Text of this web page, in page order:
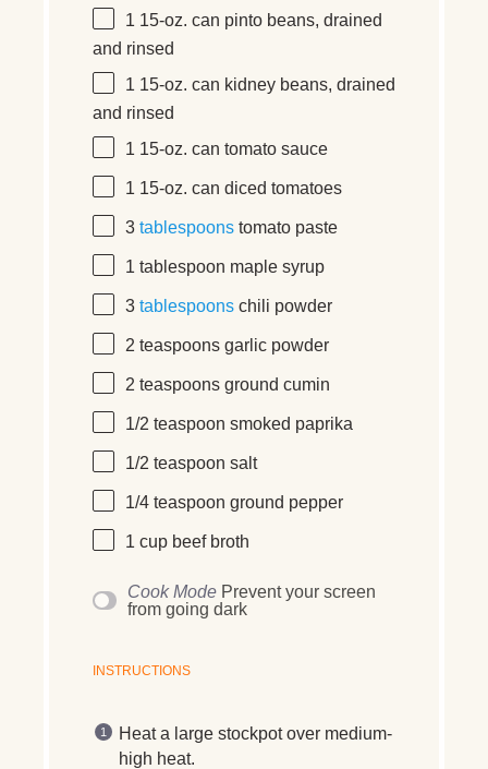
1 15-oz. can pinto beans, drained
and rinsed
1 15-oz. can kidney beans, drained
and rinsed
1 15-oz. can tomato sauce
1 15-oz. can diced tomatoes
3 tablespoons tomato paste
1 tablespoon maple syrup
3 tablespoons chili powder
2 teaspoons garlic powder
2 teaspoons ground cumin
1/2 teaspoon smoked paprika
1/2 teaspoon salt
1/4 teaspoon ground pepper
1 cup beef broth
Cook Mode Prevent your screen
from going dark
INSTRUCTIONS
Heat a large stockpot over medium-
high heat.